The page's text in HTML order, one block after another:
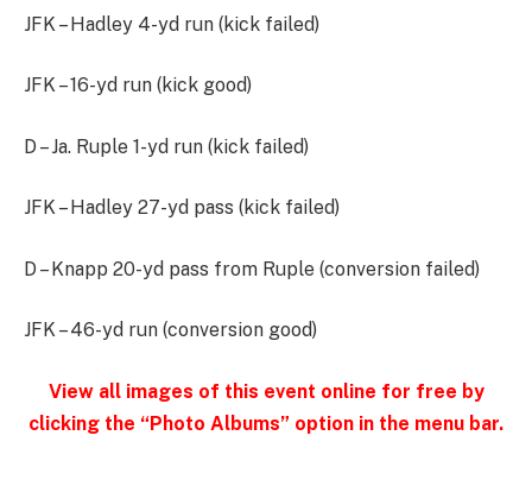
JFK – Hadley 4-yd run (kick failed)
JFK – 16-yd run (kick good)
D – Ja. Ruple 1-yd run (kick failed)
JFK – Hadley 27-yd pass (kick failed)
D – Knapp 20-yd pass from Ruple (conversion failed)
JFK – 46-yd run (conversion good)
View all images of this event online for free by
clicking the “Photo Albums” option in the menu bar.